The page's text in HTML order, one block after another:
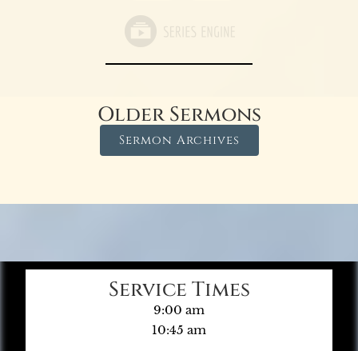
Older Sermons
Sermon Archives
Service Times
9:00 am
10:45 am